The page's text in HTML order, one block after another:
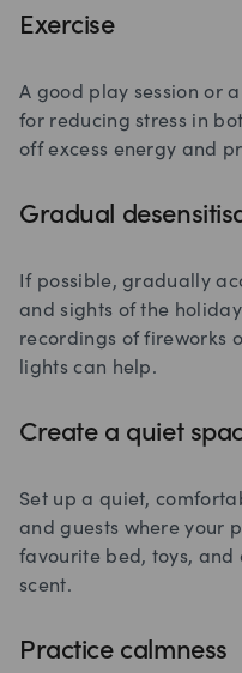
Exercise
A good play session or
for reducing stress in
off excess energy and
Gradual
If possible, gradually
and sights of the
recordings of fireworks
lights can help.
Create a quiet
Set up a quiet,
and guests where your
favourite bed, toys,
scent.
Practice calmness